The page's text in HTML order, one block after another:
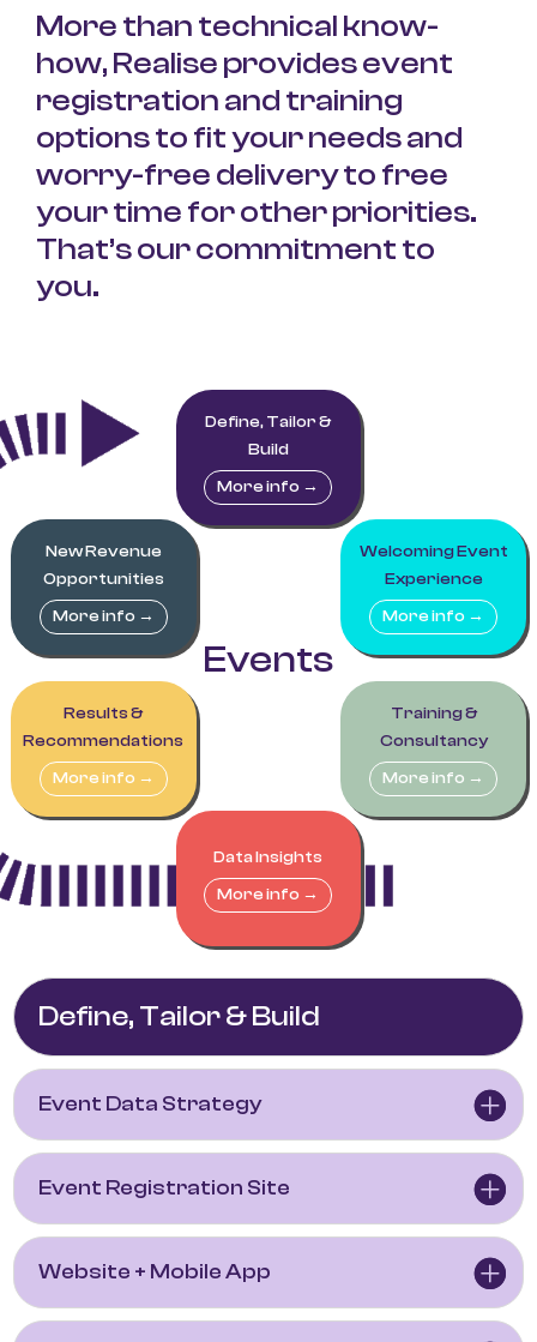
More than technical know-
how, Realise providesevent
registration and training
options to fit your needs and
worry-free delivery to free
your time for other priorities.
That’s our commitment to
you.
Events
Define, Tailor &
Build
More info →
Welcoming Event
Experience
More info →
Training &
Consultancy
More info →
Data Insights
More info →
Results &
Recommendations
More info →
New Revenue
Opportunities
More info →
Define, Tailor & Build
Event Data Strategy
Event Registration Site
Website + Mobile App